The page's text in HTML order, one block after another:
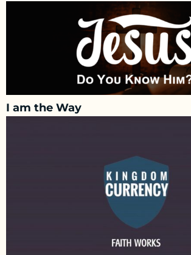
I am the Way